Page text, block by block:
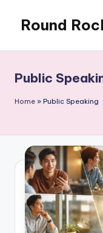
content
Round
Motivation,
Light
Education
Public
Home » Public Speaking